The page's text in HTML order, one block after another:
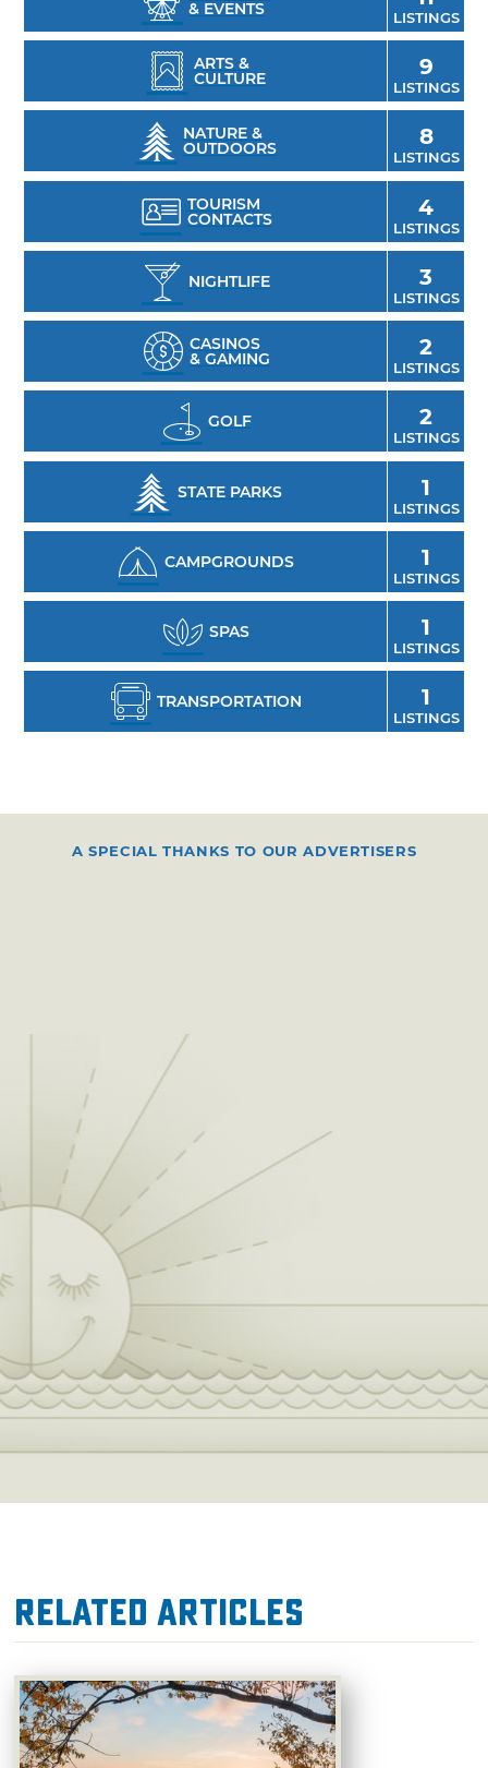
& EVENTS LISTINGS
ARTS &
CULTURE 9
LISTINGS
NATURE &
OUTDOORS 8
LISTINGS
TOURISM
CONTACTS 4
LISTINGS
NIGHTLIFE 3
LISTINGS
CASINOS
& GAMING 2
LISTINGS
GOLF 2
LISTINGS
STATE PARKS 1
LISTINGS
CAMPGROUNDS 1
LISTINGS
SPAS 1
LISTINGS
TRANSPORTATION 1
LISTINGS
A SPECIAL THANKS TO OUR ADVERTISERS
Related Articles